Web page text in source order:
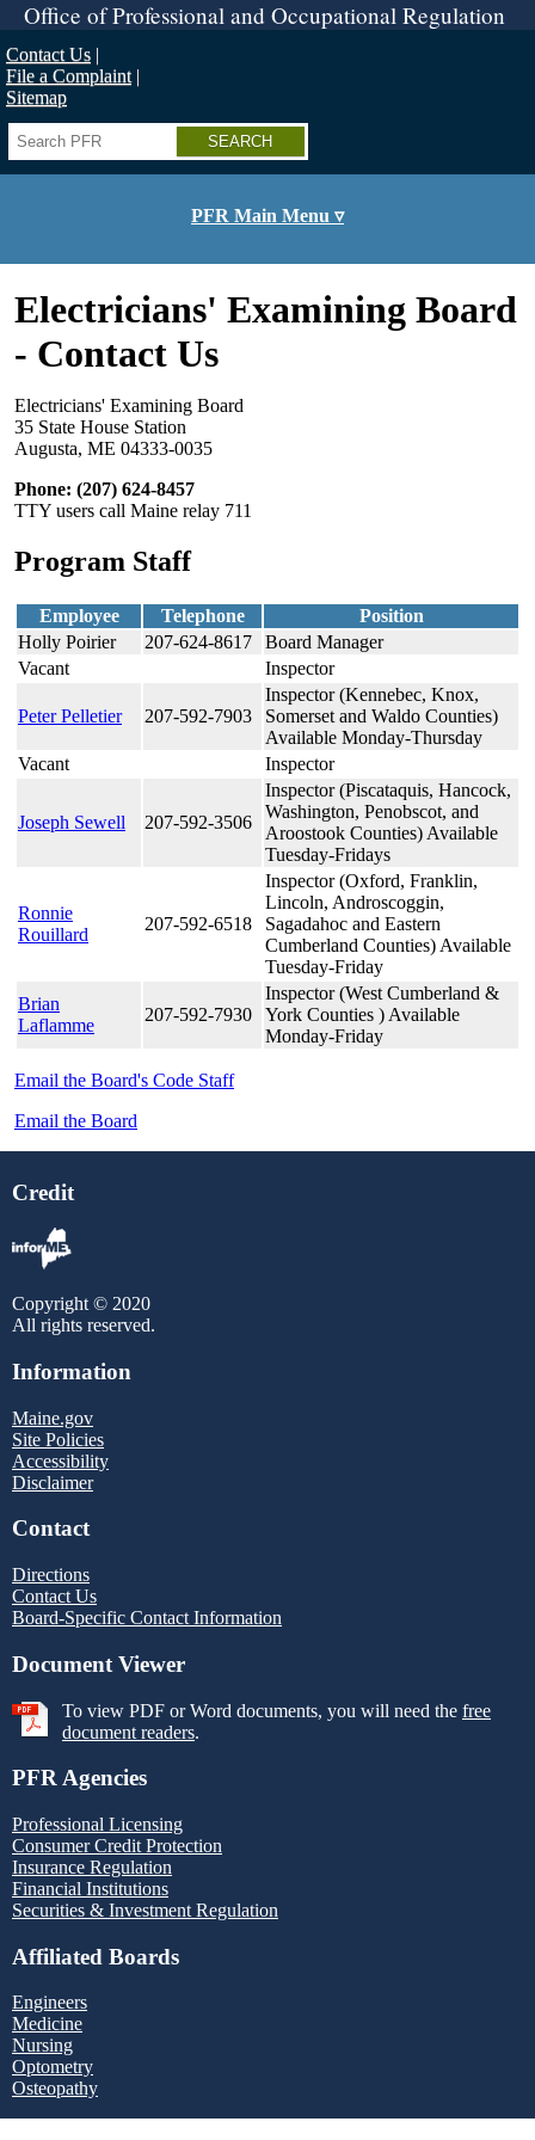
Skip
to
main
content
Office of Professional and Occupational Regulation
Contact Us
File a Complaint
Sitemap
Search
PFR Main Menu ▿
Electricians' Examining Board
- Contact Us
Electricians' Examining Board
35 State House Station
Augusta, ME 04333-0035
Phone: (207) 624-8457
TTY users call Maine relay 711
Program Staff
Employee Telephone
Position
Holly Poirier
207-624-8617
Board Manager
Vacant
Inspector
Peter Pelletier 207-592-7903
Inspector (Kennebec, Knox,
Somerset and Waldo Counties)
Available Monday-Thursday
Vacant
Inspector
Joseph Sewell 207-592-3506
Inspector (Piscataquis, Hancock,
Washington, Penobscot, and
Aroostook Counties) Available
Tuesday-Fridays
Ronnie
Rouillard
207-592-6518
Inspector (Oxford, Franklin,
Lincoln, Androscoggin,
Sagadahoc and Eastern
Cumberland Counties) Available
Tuesday-Friday
Brian
Laflamme
207-592-7930
Inspector (West Cumberland &
York Counties ) Available
Monday-Friday
Email the Board's Code Staff
Email the Board
Credit
Copyright © 2020
All rights reserved.
Information
Maine.gov
Site Policies
Accessibility
Disclaimer
Contact
Directions
Contact Us
Board-Specific Contact Information
Document Viewer
To view PDF or Word documents, you will need the free
document readers.
PFR Agencies
Professional Licensing
Consumer Credit Protection
Insurance Regulation
Financial Institutions
Securities & Investment Regulation
Affiliated Boards
Engineers
Medicine
Nursing
Optometry
Osteopathy